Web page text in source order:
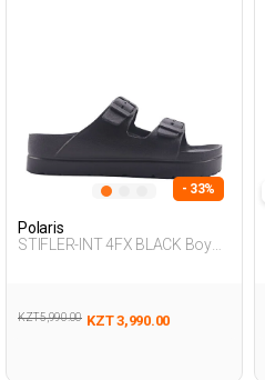
- 33%
Polaris
STIFLER-INT 4FX BLACK Boy
KZT 5,990.00 KZT 3,990.00